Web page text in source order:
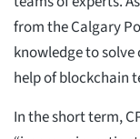
from the Calgary
knowledge to
help of blockchain
In the short term,